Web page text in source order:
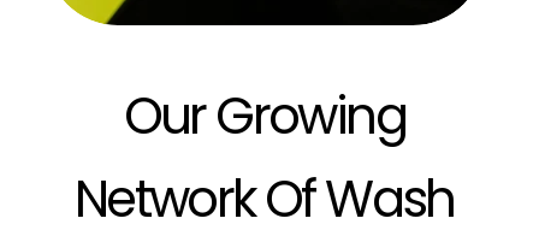
Our Growing
Network Of Wash